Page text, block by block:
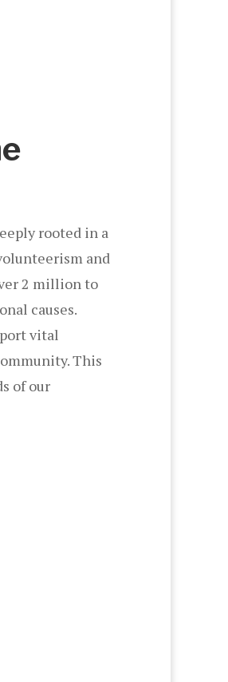
rooted in a
and
2 million to
causes.
vital
This
of our